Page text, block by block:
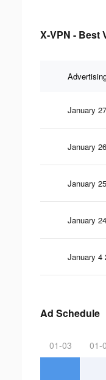
X-VPN - Best
January
January
January
January
January 4
Ad Schedule
01-03 01-